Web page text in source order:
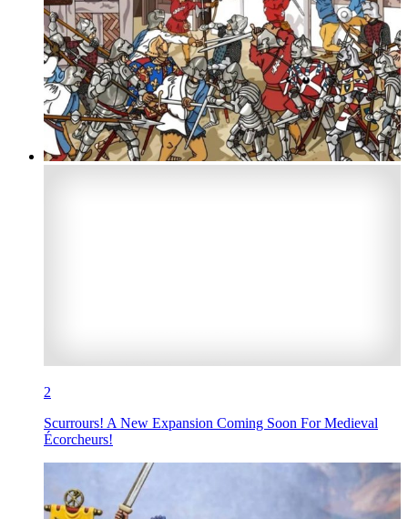
2
Scurrours! A New Expansion Coming Soon For Medieval
Écorcheurs!